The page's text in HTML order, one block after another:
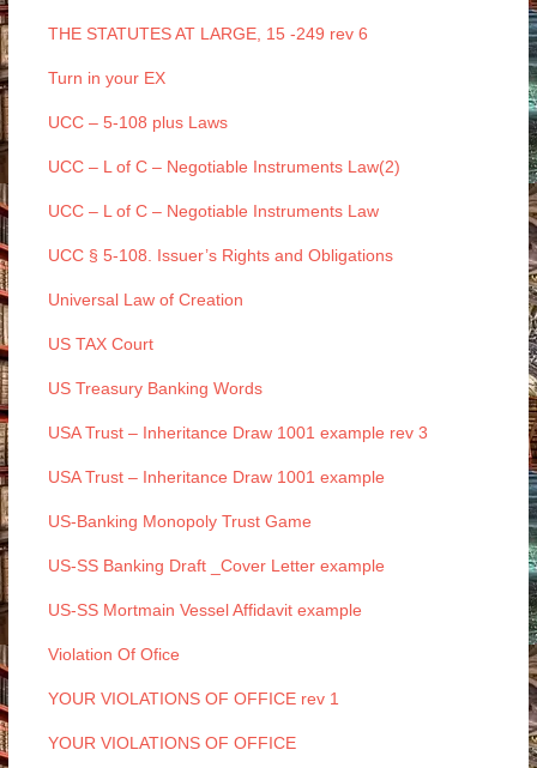
THE STATUTES AT LARGE, 15 -249 rev 6
Turn in your EX
UCC – 5-108 plus Laws
UCC – L of C – Negotiable Instruments Law(2)
UCC – L of C – Negotiable Instruments Law
UCC § 5-108. Issuer’s Rights and Obligations
Universal Law of Creation
US TAX Court
US Treasury Banking Words
USA Trust – Inheritance Draw 1001 example rev 3
USA Trust – Inheritance Draw 1001 example
US-Banking Monopoly Trust Game
US-SS Banking Draft _Cover Letter example
US-SS Mortmain Vessel Affidavit example
Violation Of Ofice
YOUR VIOLATIONS OF OFFICE rev 1
YOUR VIOLATIONS OF OFFICE